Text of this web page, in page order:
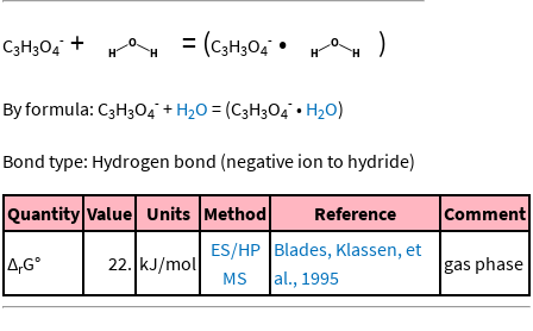
C3H3O4
- + = (C3H3O4
- • )
By formula: C3H3O4
- + H2O = (C3H3O4
- • H2O)
Bond type: Hydrogen bond (negative ion to hydride)
Quantity Value Units Method Reference Comment
ΔrG° 22. kJ/mol
ES/HP
MS
Blades, Klassen, et
al., 1995
gas phase